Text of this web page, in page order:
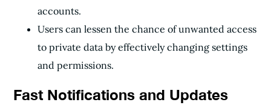
accounts.
Users can lessen the chance of unwanted access
to private data by effectively changing settings
and permissions.
Fast Notifications and Updates